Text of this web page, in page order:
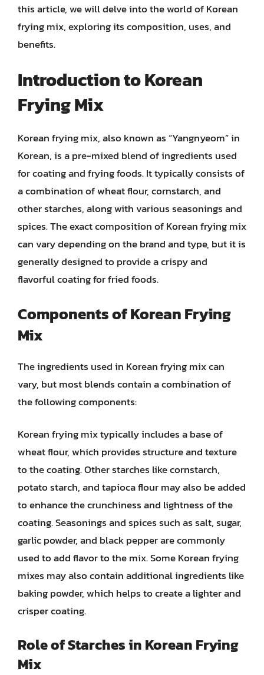
this article, we will delve into the world of Korean
frying mix, exploring its composition, uses, and
benefits.
Introduction to Korean
Frying Mix
Korean frying mix, also known as “Yangnyeom” in
Korean, is a pre-mixed blend of ingredients used
for coating and frying foods. It typically consists of
a combination of wheat flour, cornstarch, and
other starches, along with various seasonings and
spices. The exact composition of Korean frying mix
can vary depending on the brand and type, but it is
generally designed to provide a crispy and
flavorful coating for fried foods.
Components of Korean Frying
Mix
The ingredients used in Korean frying mix can
vary, but most blends contain a combination of
the following components:
Korean frying mix typically includes a base of
wheat flour, which provides structure and texture
to the coating. Other starches like cornstarch,
potato starch, and tapioca flour may also be added
to enhance the crunchiness and lightness of the
coating. Seasonings and spices such as salt, sugar,
garlic powder, and black pepper are commonly
used to add flavor to the mix. Some Korean frying
mixes may also contain additional ingredients like
baking powder, which helps to create a lighter and
crisper coating.
Role of Starches in Korean Frying
Mix